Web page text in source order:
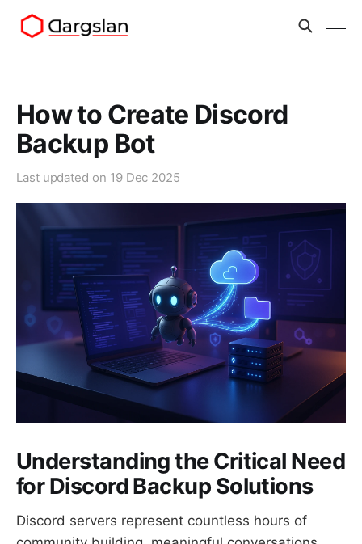
How to Create Discord
Backup Bot
Last updated on 19 Dec 2025
Understanding the Critical Need
for Discord Backup Solutions
Discord servers represent countless hours of